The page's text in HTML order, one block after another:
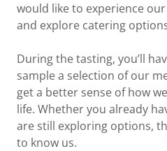
would like to experience
and explore catering
During the tasting, you’ll
sample a selection of our
get a better sense of how
life. Whether you already
are still exploring options,
to know us.